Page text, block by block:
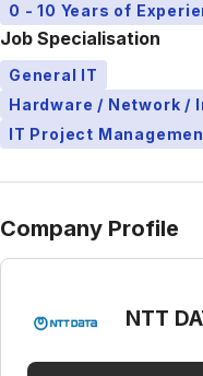
0 - 10 Years of
Job Specialisation
General IT
Hardware / Network /
IT Project
Company Profile
NTT